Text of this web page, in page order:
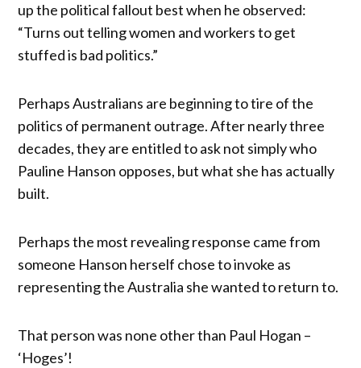
up the political fallout best when he observed:
“Turns out telling women and workers to get
stuffed is bad politics.”
Perhaps Australians are beginning to tire of the
politics of permanent outrage. After nearly three
decades, they are entitled to ask not simply who
Pauline Hanson opposes, but what she has actually
built.
Perhaps the most revealing response came from
someone Hanson herself chose to invoke as
representing the Australia she wanted to return to.
That person was none other than Paul Hogan –
‘Hoges’!